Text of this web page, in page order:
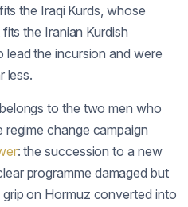
the Iraqi Kurds, whose
the Iranian Kurdish
the incursion and were
less.
to the two men who
change campaign
: the succession to a new
programme damaged but
on Hormuz converted into